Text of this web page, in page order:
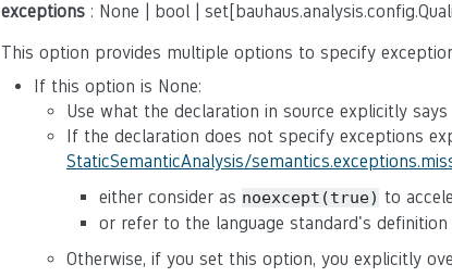
exceptions : None | bool |
This option provides multiple options to specify
If this option is None:
Use what the declaration in source explicitly says
If the declaration does not specify exceptions
StaticSemanticAnalysis/
either consider as noexcept(true) to
or refer to the language standard's
Otherwise, if you set this option, you explicitly